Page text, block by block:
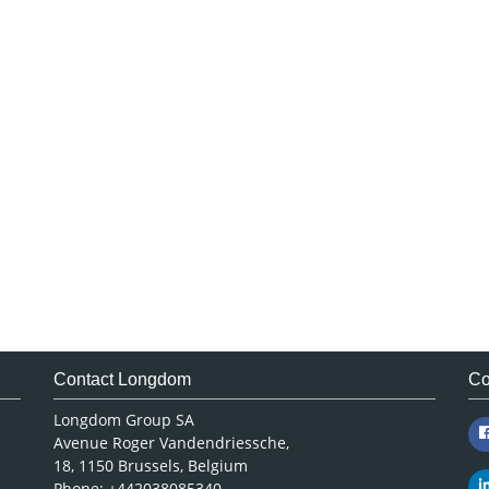
Contact Longdom
Longdom Group SA
Avenue Roger Vandendriessche,
18, 1150 Brussels, Belgium